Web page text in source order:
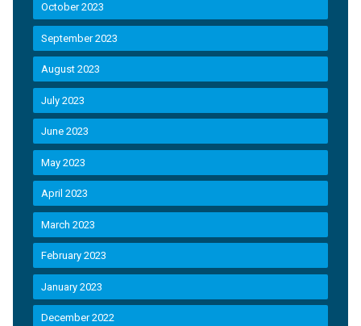
October 2023
September 2023
August 2023
July 2023
June 2023
May 2023
April 2023
March 2023
February 2023
January 2023
December 2022